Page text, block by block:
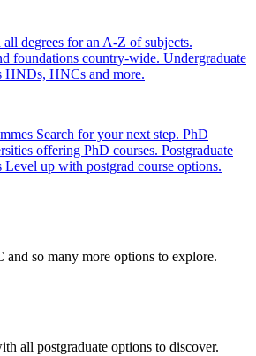
all degrees for an A-Z of subjects.
foundations country-wide. Undergraduate
HNDs, HNCs and more.
Search for your next step. PhD
offering PhD courses. Postgraduate
Level up with postgrad course options.
so many more options to explore.
all postgraduate options to discover.